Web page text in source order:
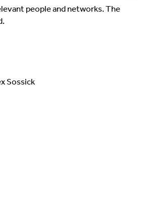
people and networks. The
Sossick